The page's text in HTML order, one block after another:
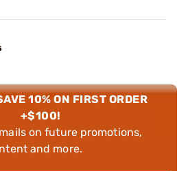
10% ON FIRST ORDER
+$100!
on future promotions,
and more.